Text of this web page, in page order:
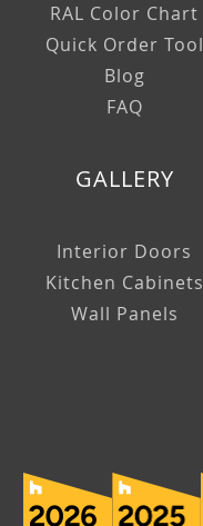
RAL Color Chart
Quick Order Tool
Blog
FAQ
GALLERY
Interior Doors
Kitchen Cabinets
Wall Panels